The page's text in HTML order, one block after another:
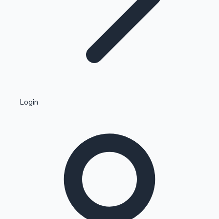
Kollywood News
Highest Single Day Collections
Login